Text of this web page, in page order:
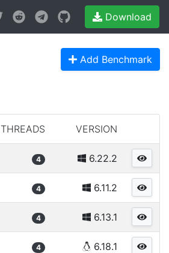
Download
Add Benchmark
THREADS VERSION
4 6.22.2
4 6.11.2
4 6.13.1
4 6.18.1